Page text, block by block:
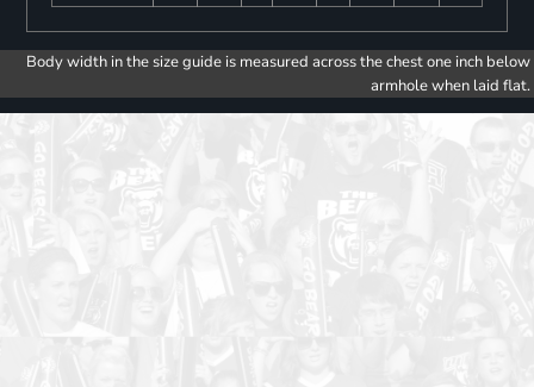
Body width in the size guide is measured across the chest one inch below
armhole when laid flat.